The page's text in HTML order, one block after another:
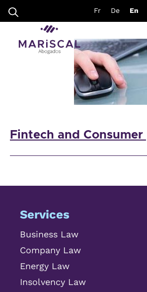
content
Fr De En
fintech lawyers
Fintech and
Services
Business Law
Company Law
Energy Law
Insolvency Law